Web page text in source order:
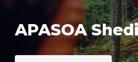
APASOA